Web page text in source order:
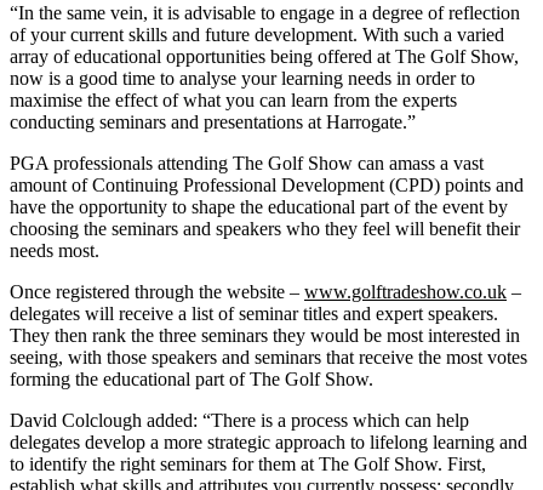
“In the same vein, it is advisable to engage in a degree of reflection
of your current skills and future development. With such a varied
array of educational opportunities being offered at The Golf Show,
now is a good time to analyse your learning needs in order to
maximise the effect of what you can learn from the experts
conducting seminars and presentations at Harrogate.”
PGA professionals attending The Golf Show can amass a vast
amount of Continuing Professional Development (CPD) points and
have the opportunity to shape the educational part of the event by
choosing the seminars and speakers who they feel will benefit their
needs most.
Once registered through the website – www.golftradeshow.co.uk –
delegates will receive a list of seminar titles and expert speakers.
They then rank the three seminars they would be most interested in
seeing, with those speakers and seminars that receive the most votes
forming the educational part of The Golf Show.
David Colclough added: “There is a process which can help
delegates develop a more strategic approach to lifelong learning and
to identify the right seminars for them at The Golf Show. First,
establish what skills and attributes you currently possess; secondly,